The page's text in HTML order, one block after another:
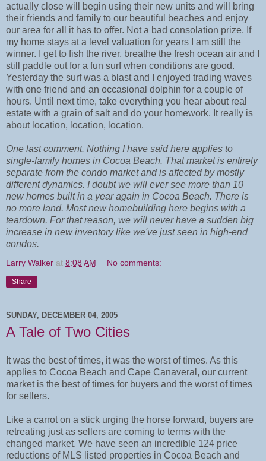
actually close will begin using their new units and will bring
their friends and family to our beautiful beaches and enjoy
our area for all it has to offer. Not a bad consolation prize. If
my home stays at a level valuation for years I am still the
winner. I get to fish the river, breathe the fresh ocean air and I
still paddle out for a fun surf when conditions are good.
Yesterday the surf was a blast and I enjoyed trading waves
with one friend and an occasional dolphin for a couple of
hours. Until next time, take everything you hear about real
estate with a grain of salt and do your homework. It really is
about location, location, location.
One last comment. Nothing I have said here applies to
single-family homes in Cocoa Beach. That market is entirely
separate from the condo market and is affected by mostly
different dynamics. I doubt we will ever see more than 10
new homes built in a year again in Cocoa Beach. There is
no more land. Most new homebuilding here begins with a
teardown. For that reason, we will never have a sudden big
increase in new inventory like we've just seen in high-end
condos.
Larry Walker at 8:08 AM No comments:
Share
SUNDAY, DECEMBER 04, 2005
A Tale of Two Cities
It was the best of times, it was the worst of times. As this
applies to Cocoa Beach and Cape Canaveral, our current
market is the best of times for buyers and the worst of times
for sellers.
Like a carrot on a stick urging the horse forward, buyers are
retreating just as sellers are coming to terms with the
changed market. We have seen an incredible 124 price
reductions of MLS listed properties in Cocoa Beach and